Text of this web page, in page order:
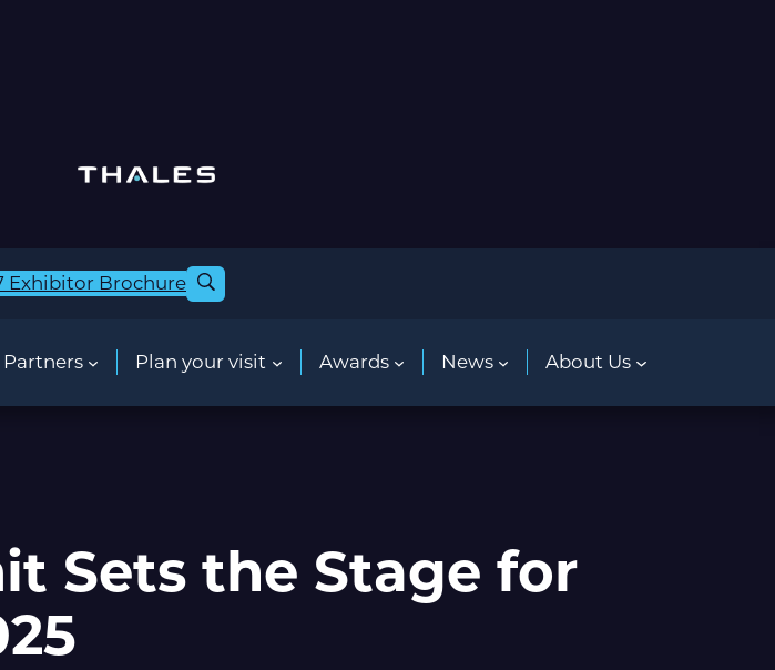
Exhibitor Brochure
Partners Plan your visit Awards News About Us
Sets the Stage for